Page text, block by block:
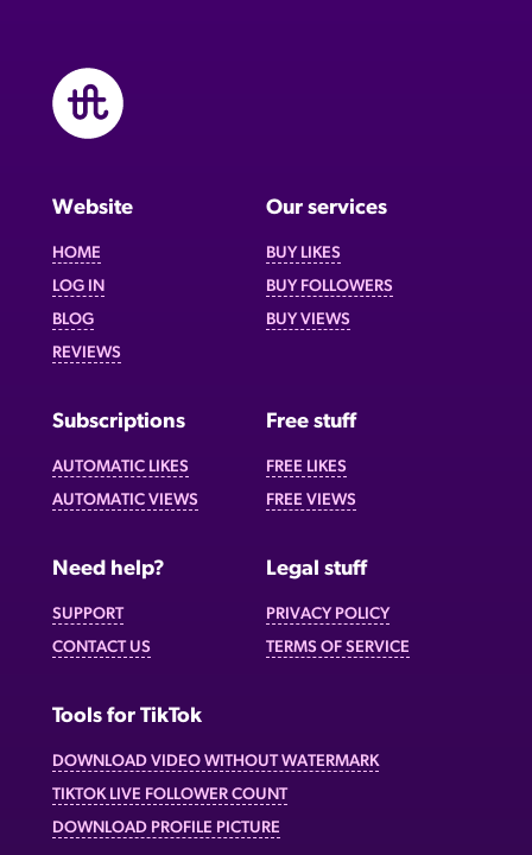
Website
HOME
LOG IN
BLOG
REVIEWS
Our services
BUY LIKES
BUY FOLLOWERS
BUY VIEWS
Subscriptions
AUTOMATIC LIKES
AUTOMATIC VIEWS
Free stuff
FREE LIKES
FREE VIEWS
Need help?
SUPPORT
CONTACT US
Legal stuff
PRIVACY POLICY
TERMS OF SERVICE
Tools for TikTok
DOWNLOAD VIDEO WITHOUT WATERMARK
TIKTOK LIVE FOLLOWER COUNT
DOWNLOAD PROFILE PICTURE